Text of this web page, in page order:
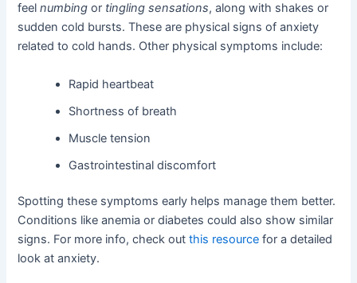
feelnumbing or tingling sensations, along with shakes or
sudden cold bursts. These are physical signs of anxiety
related to cold hands. Other physical symptoms include:
Rapid heartbeat
Shortness of breath
Muscle tension
Gastrointestinal discomfort
Spotting these symptoms early helps manage them better.
Conditions like anemia or diabetes could also show similar
signs. For more info, check outthis resource for a detailed
look at anxiety.